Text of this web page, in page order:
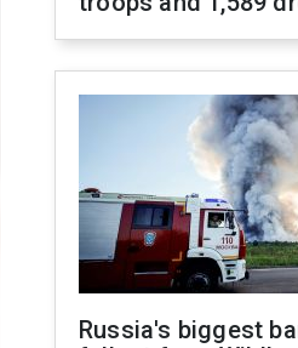
Russia's biggest